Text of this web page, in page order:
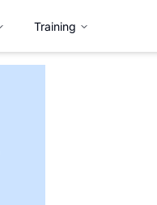
Training